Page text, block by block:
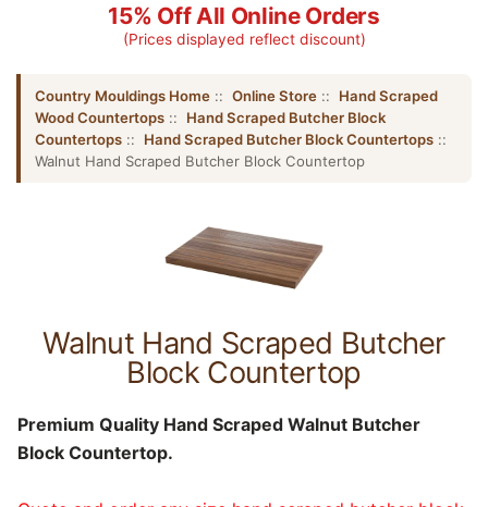
15% Off All Online Orders
(Prices displayed reflect discount)
Country Mouldings Home :: Online Store :: Hand Scraped
Wood Countertops :: Hand Scraped Butcher Block
Countertops :: Hand Scraped Butcher Block Countertops ::
Walnut Hand Scraped Butcher Block Countertop
Walnut Hand Scraped Butcher
Block Countertop
Premium Quality Hand Scraped Walnut Butcher
Block Countertop.